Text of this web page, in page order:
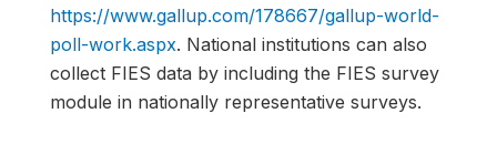
https://www.gallup.com/178667/gallup-world-
poll-work.aspx. National institutions can also
collect FIES data by including the FIES survey
module in nationally representative surveys.